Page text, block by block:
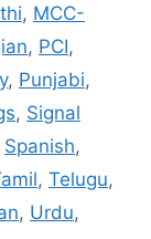
, MCC-
, PCI,
, Punjabi,
, Signal
Spanish,
, Telugu,
, Urdu,